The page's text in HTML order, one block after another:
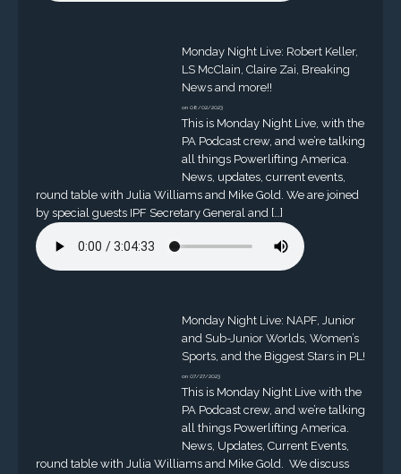
Monday Night Live: Robert Keller,
LS McClain, Claire Zai, Breaking
News and more!!
on 08/02/2023
This is Monday Night Live, with the
PA Podcast crew, and we’re talking
all things Powerlifting America.
News, updates, current events,
round table with Julia Williams and Mike Gold. We are joined
by special guests IPF Secretary General and […]
Monday Night Live: NAPF, Junior
and Sub-Junior Worlds, Women’s
Sports, and the Biggest Stars in PL!
on 07/27/2023
This is Monday Night Live with the
PA Podcast crew, and we’re talking
all things Powerlifting America.
News, Updates, Current Events,
round table with Julia Williams and Mike Gold. We discuss